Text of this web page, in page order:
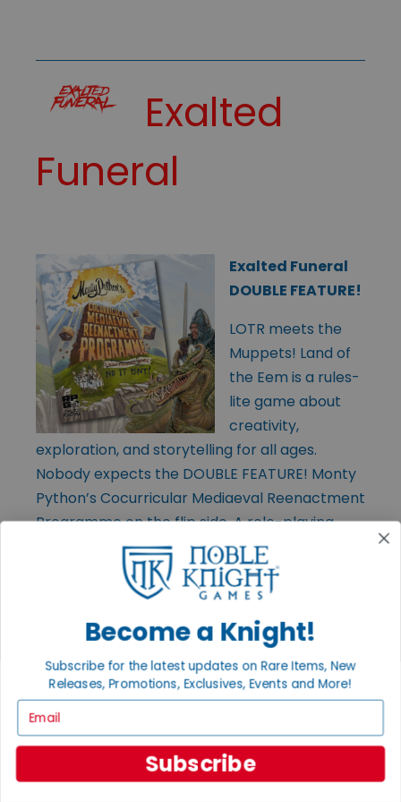
Exalted
Funeral
Exalted Funeral
DOUBLE FEATURE!
LOTR meets the
Muppets! Land of
the Eem is a rules-
lite game about
creativity,
exploration, and storytelling for all ages.
Nobody expects the DOUBLE FEATURE! Monty
Python’s Cocurricular Mediaeval Reenactment
Programme on the flip side. A role-playing
game. No, it isn’t (it is). Both sides include
quick-start rules, adventures, and pre-gens.
Become a Knight!
Subscribe for the latest updates on Rare Items, New
Releases, Promotions, Exclusives, Events and More!
Subscribe